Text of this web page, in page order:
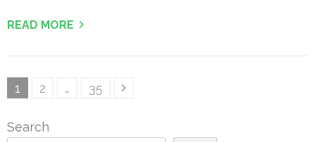
READ MORE
Posts
Page
1 Page
2 … Page
35
Search